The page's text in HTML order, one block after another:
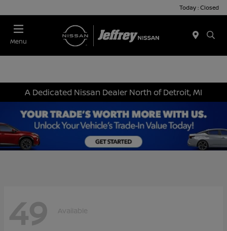
Today : Closed
Menu
A Dedicated Nissan Dealer North of Detroit, MI
49 Available